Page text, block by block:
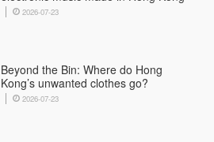
2026-07-23
Beyond the Bin: Where do Hong
Kong’s unwanted clothes go?
2026-07-23